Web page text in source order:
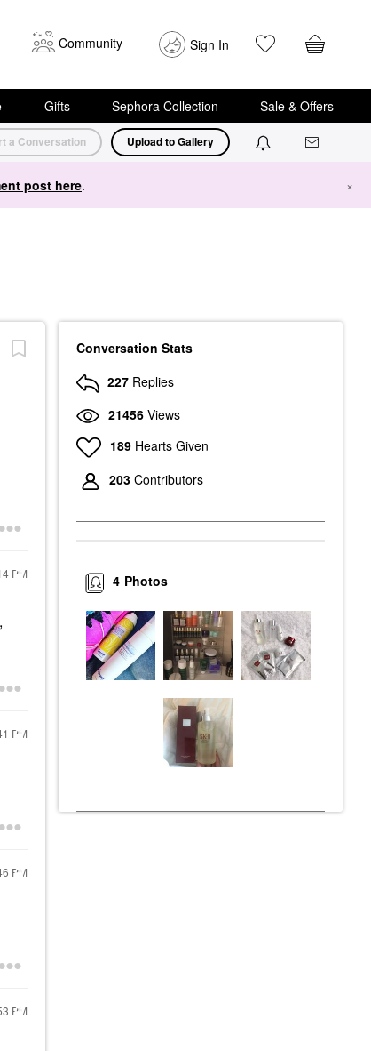
Community Sign In
Gifts Sephora Collection Sale & Offers
a Conversation Upload to Gallery
post here. ×
PM
PM
PM
PM
Conversation Stats
227 Replies
21456 Views
189 Hearts Given
203 Contributors
Photos
4